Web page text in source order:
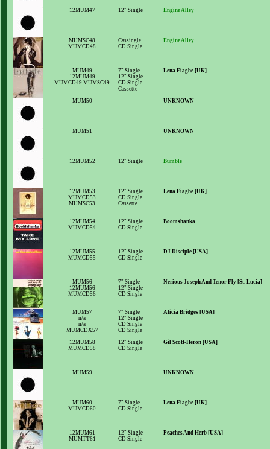
12MUM47 12" Single Engine Alley
MUMSC48
MUMCD48
Cassingle
CD Single
Engine Alley
MUM49
12MUM49
MUMCD49 MUMSC49
7" Single
12" Single
CD Single
Cassette
Lena Fiagbe [UK]
MUM50 UNKNOWN
MUM51 UNKNOWN
12MUM52 12" Single Bumble
12MUM53
MUMCD53
MUMSC53
12" Single
CD Single
Cassette
Lena Fiagbe [UK]
12MUM54
MUMCD54
12" Single
CD Single
Boomshanka
12MUM55
MUMCD55
12" Single
CD Single
DJ Disciple [USA]
MUM56
12MUM56
MUMCD56
7" Single
12" Single
CD Single
Nerious Joseph And Tenor Fly [St. Lucia]
MUM57
n/a
n/a
MUMCDX57
7" Single
12" Single
CD Single
CD Single
Alicia Bridges [USA]
12MUM58
MUMCD58
12" Single
CD Single
Gil Scott-Heron [USA]
MUM59 UNKNOWN
MUM60
MUMCD60
7" Single
CD Single
Lena Fiagbe [UK]
12MUM61
MUMTT61
12" Single
CD Single
Peaches And Herb [USA]